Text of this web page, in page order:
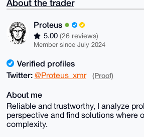
About the trader
Proteus
5.00 (26 reviews)
Member since July 2024
Verified profiles
Twitter: @Proteus_xmr (Proof)
About me
Reliable and trustworthy, I analyze
perspective and find solutions where
complexity.